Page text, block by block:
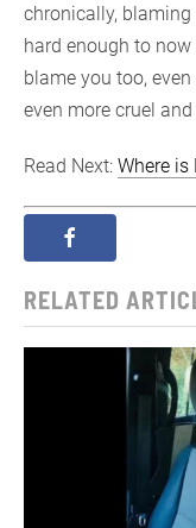
chronically, blaming
hard enough to
blame you too,
even more cruel
Read Next: Where is
RELATED